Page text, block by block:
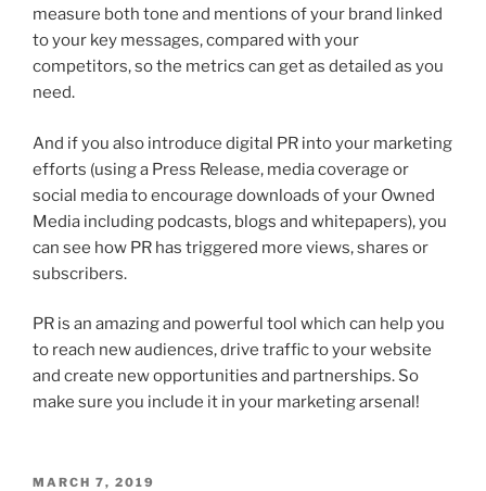
measure both tone and mentions of your brand linked
to your key messages, compared with your
competitors, so the metrics can get as detailed as you
need.
And if you also introduce digital PR into your marketing
efforts (using a Press Release, media coverage or
social media to encourage downloads of your Owned
Media including podcasts, blogs and whitepapers), you
can see how PR has triggered more views, shares or
subscribers.
PR is an amazing and powerful tool which can help you
to reach new audiences, drive traffic to your website
and create new opportunities and partnerships. So
make sure you include it in your marketing arsenal!
POSTED
MARCH 7, 2019